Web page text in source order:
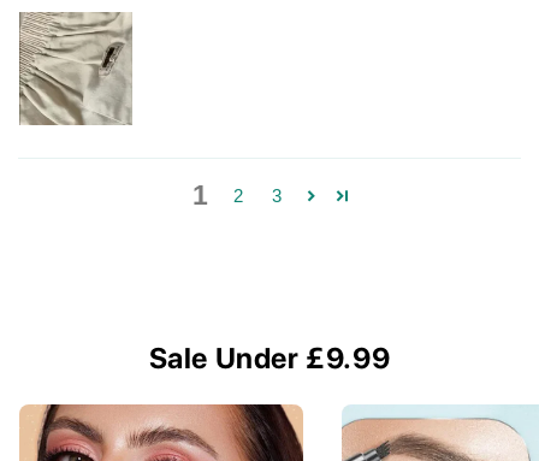
1 2 3
Sale Under £9.99